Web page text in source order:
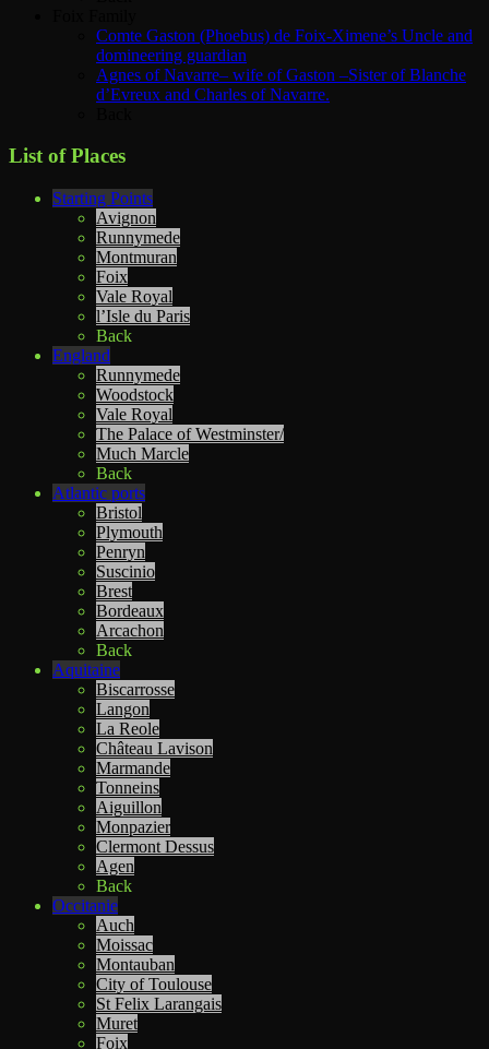
Comte Gaston (Phoebus) de Foix-Ximene’s Uncle and
domineering guardian
Agnes of Navarre– wife of Gaston –Sister of Blanche
d’Evreux and Charles of Navarre.
List of Places
Starting Points
Avignon
Runnymede
Montmuran
Foix
Vale Royal
l’Isle du Paris
Back
England
Runnymede
Woodstock
Vale Royal
The Palace of Westminster/
Much Marcle
Back
Atlantic ports
Bristol
Plymouth
Penryn
Suscinio
Brest
Bordeaux
Arcachon
Back
Aquitaine
Biscarrosse
Langon
La Reole
Château Lavison
Marmande
Tonneins
Aiguillon
Monpazier
Clermont Dessus
Agen
Back
Occitanie
Auch
Moissac
Montauban
City of Toulouse
St Felix Larangais
Muret
Foix